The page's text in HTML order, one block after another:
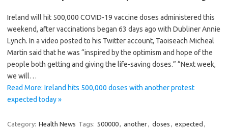
Ireland will hit 500,000 COVID-19 vaccine doses administered this
weekend, after vaccinations began 63 days ago with Dubliner Annie
Lynch. In a video posted to his Twitter account, Taoiseach Micheal
Martin said that he was “inspired by the optimism and hope of the
people both getting and giving the life-saving doses.” “Next week,
we will…
Read More: Ireland hits 500,000 doses with another protest
expected today »
Category: Health News Tags: 500000, another, doses , expected ,